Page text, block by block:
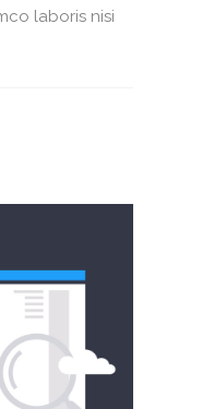
laboris nisi